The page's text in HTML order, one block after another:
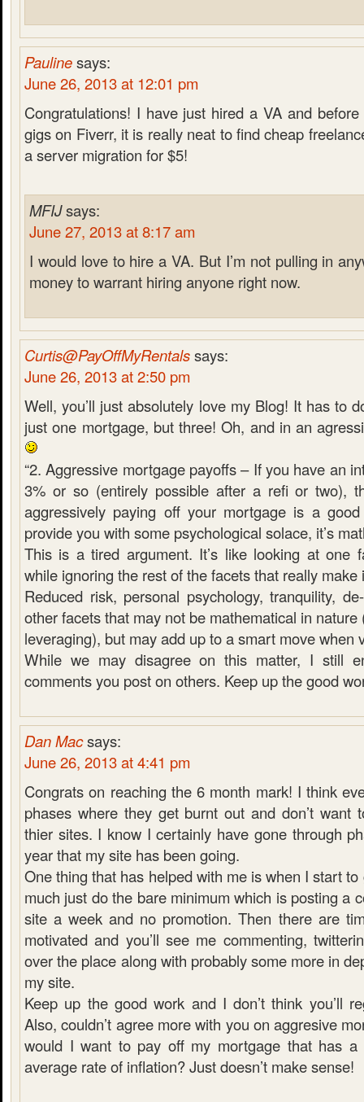
Paulinesays:
June 26, 2013 at 12:01 pm
Congratulations! I have just hired a VA and
gigs on Fiverr, it is really neat to find cheap
a server migration for $5!
MFIJsays:
June 27, 2013 at 8:17 am
I would love to hire a VA. But I’m not pulling in
money to warrant hiring anyone right now.
Curtis@PayOffMyRentalssays:
June 26, 2013 at 2:50 pm
Well, you’ll just absolutely love my Blog! It has to
just one mortgage, but three! Oh, and in an
“2. Aggressive mortgage payoffs – If you have an
3% or so (entirely possible after a refi or two),
aggressively paying off your mortgage is a
provide you with some psychological solace, it’s
This is a tired argument. It’s like looking at one
while ignoring the rest of the facets that really make
Reduced risk, personal psychology, tranquility,
other facets that may not be mathematical in
leveraging), but may add up to a smart move when
While we may disagree on this matter, I still
comments you post on others. Keep up the good
Dan Macsays:
June 26, 2013 at 4:41 pm
Congrats on reaching the 6 month mark! I think
phases where they get burnt out and don’t want
thier sites. I know I certainly have gone through
year that my site has been going.
One thing that has helped with me is when I start
much just do the bare minimum which is posting a
site a week and no promotion. Then there are
motivated and you’ll see me commenting,
over the place along with probably some more in
my site.
Keep up the good work and I don’t think you’ll
Also, couldn’t agree more with you on aggresive
would I want to pay off my mortgage that has a
average rate of inflation? Just doesn’t make sense!